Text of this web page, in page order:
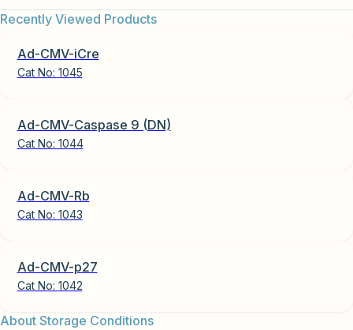
Recently Viewed Products
Ad-CMV-iCre
Cat No: 1045
Ad-CMV-Caspase 9 (DN)
Cat No: 1044
Ad-CMV-Rb
Cat No: 1043
Ad-CMV-p27
Cat No: 1042
About Storage Conditions